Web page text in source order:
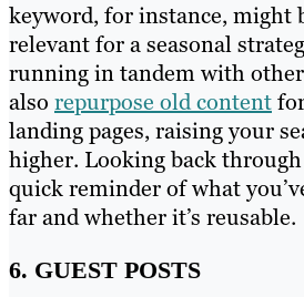
keyword, for instance, might
relevant for a seasonal
running in tandem with
also repurpose old content
landing pages, raising your
higher. Looking back
quick reminder of what
far and whether it’s reusable.
6. GUEST POSTS